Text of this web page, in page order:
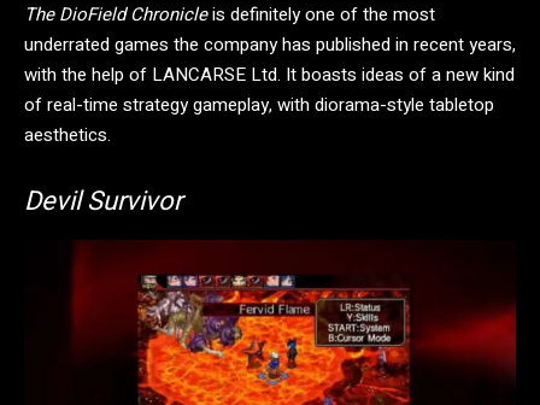
The DioField Chronicleis definitely one of the most
underrated games the company has published in recent years,
with the help of LANCARSE Ltd. It boasts ideas of a new kind
of real-time strategy gameplay, with diorama-style tabletop
aesthetics.
Devil Survivor